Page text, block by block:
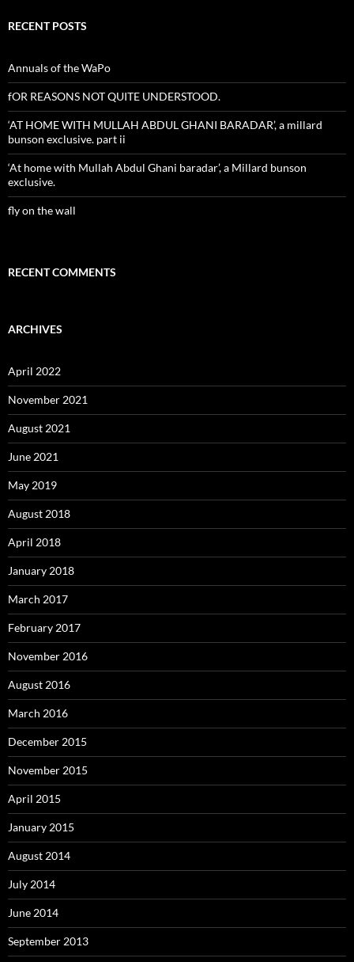
RECENT POSTS
Annuals of the WaPo
fOR REASONS NOT QUITE UNDERSTOOD.
‘AT HOME WITH MULLAH ABDUL GHANI BARADAR’, a millard
bunson exclusive. part ii
‘At home with Mullah Abdul Ghani baradar’, a Millard bunson
exclusive.
fly on the wall
RECENT COMMENTS
ARCHIVES
April 2022
November 2021
August 2021
June 2021
May 2019
August 2018
April 2018
January 2018
March 2017
February 2017
November 2016
August 2016
March 2016
December 2015
November 2015
April 2015
January 2015
August 2014
July 2014
June 2014
September 2013